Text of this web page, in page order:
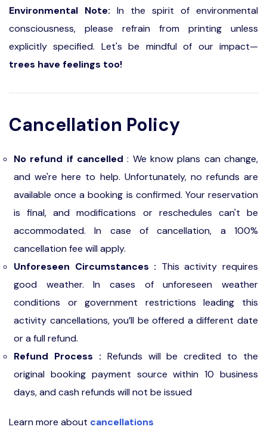
Environmental Note: In the spirit of environmental
consciousness, please refrain from printing unless
explicitly specified. Let's be mindful of our impact—
trees have feelings too!
Cancellation Policy
No refund if cancelled : We know plans can change,
and we're here to help. Unfortunately, no refunds are
available once a booking is confirmed. Your reservation
is final, and modifications or reschedules can't be
accommodated. In case of cancellation, a 100%
cancellation fee will apply.
Unforeseen Circumstances : This activity requires
good weather. In cases of unforeseen weather
conditions or government restrictions leading this
activity cancellations, you’ll be offered a different date
or a full refund.
Refund Process : Refunds will be credited to the
original booking payment source within 10 business
days, and cash refunds will not be issued
Learn more about cancellations